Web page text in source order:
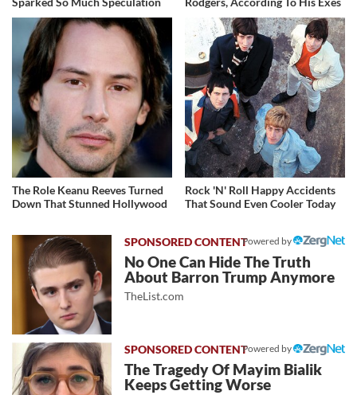
The Role Keanu Reeves Turned
Down That Stunned Hollywood
Rock 'N' Roll Happy Accidents
That Sound Even Cooler Today
Powered by
No One Can Hide The Truth
About Barron Trump Anymore
TheList.com
Powered by
The Tragedy Of Mayim Bialik
Keeps Getting Worse